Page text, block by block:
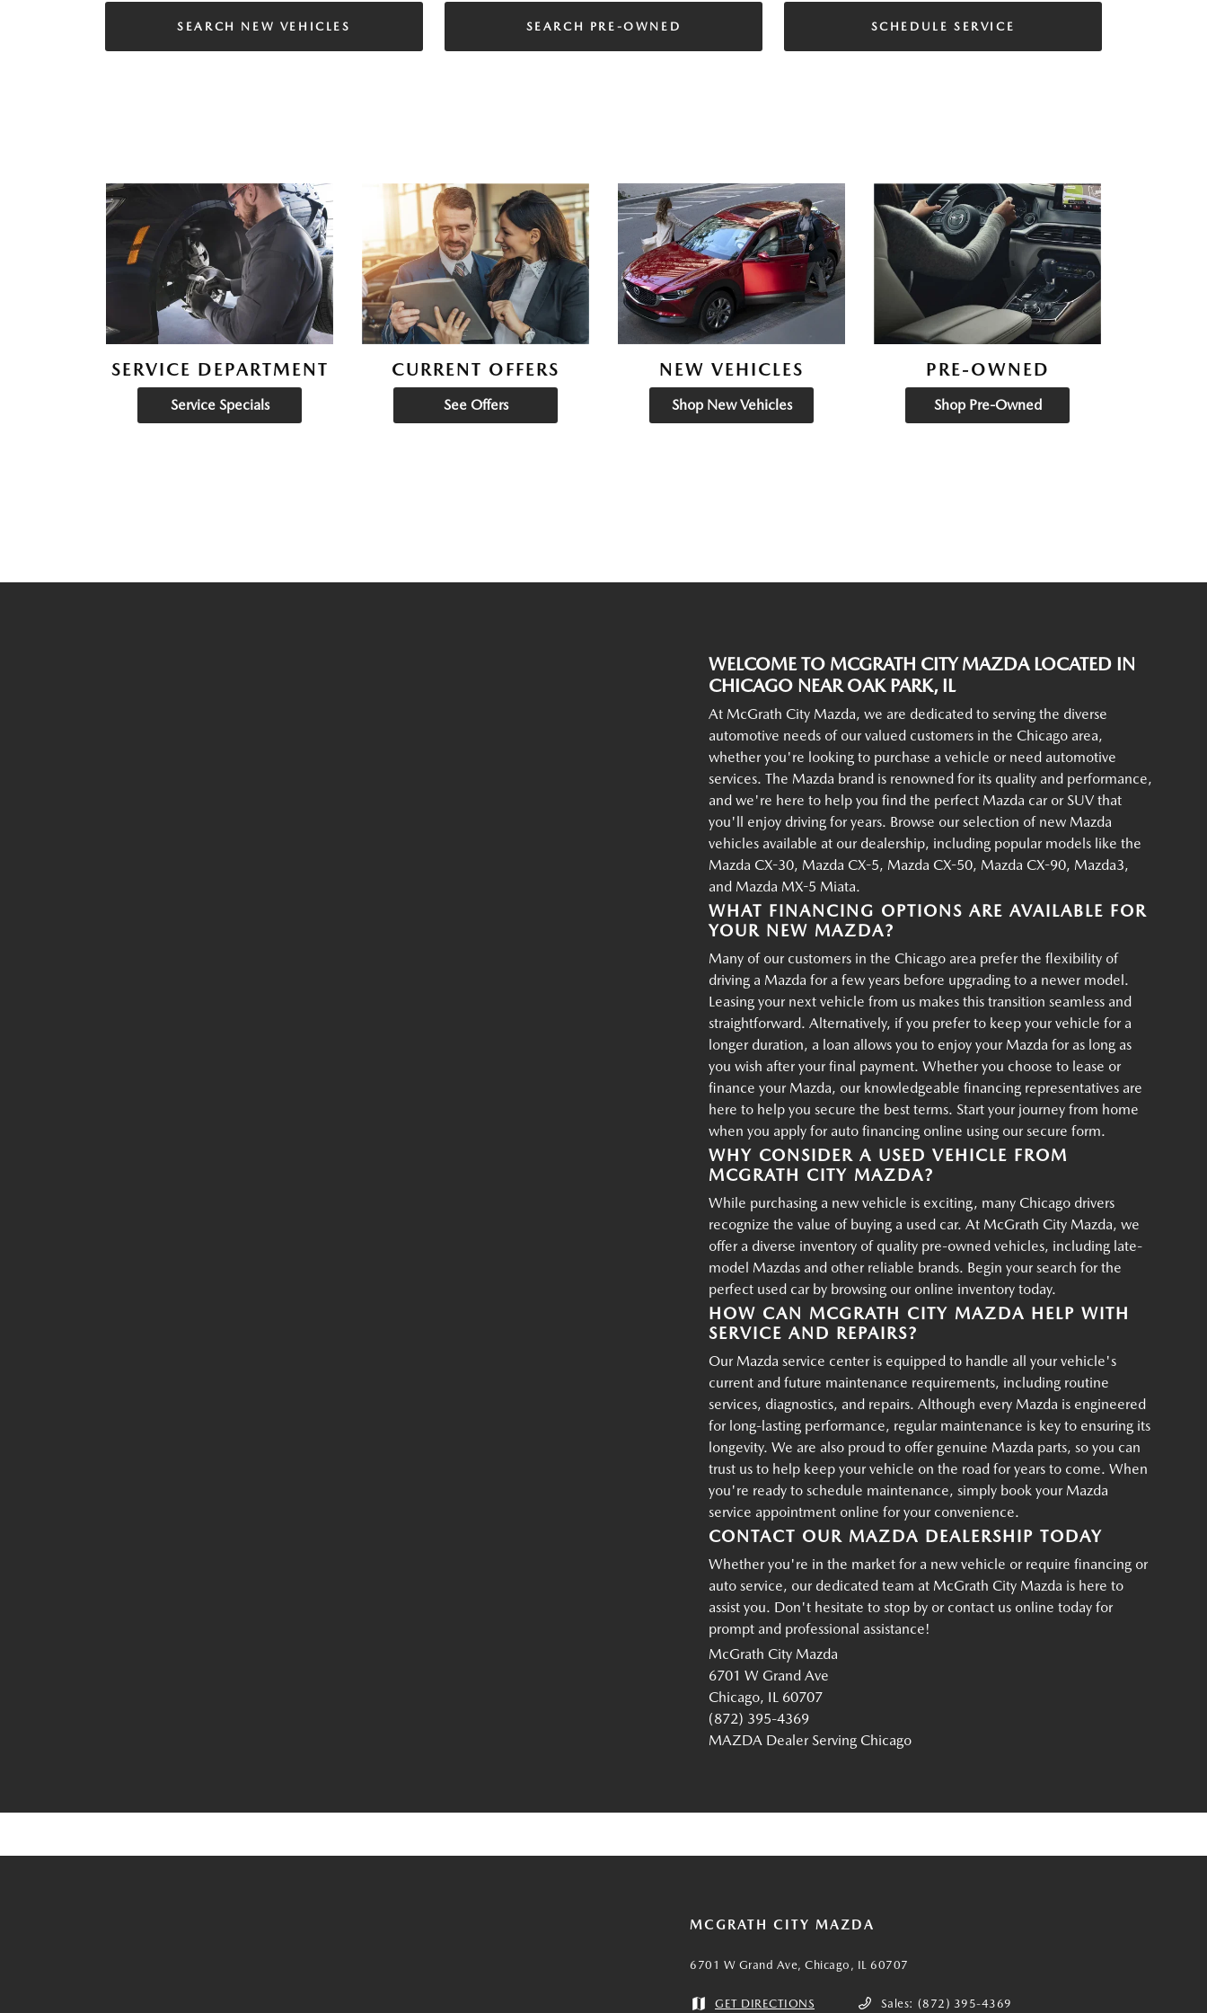
SEARCH NEW VEHICLES SEARCH PRE-OWNED SCHEDULE SERVICE
SERVICE DEPARTMENT
Service Specials
CURRENT OFFERS
See Offers
NEW VEHICLES
Shop New Vehicles
PRE-OWNED
Shop Pre-Owned
WELCOME TO MCGRATH CITY MAZDA LOCATED IN
CHICAGO NEAR OAK PARK, IL
At McGrath City Mazda, we are dedicated to serving the diverse
automotive needs of our valued customers in the Chicago area,
whether you're looking to purchase a vehicle or need automotive
services. The Mazda brand is renowned for its quality and performance,
and we're here to help you find the perfect Mazda car or SUV that
you'll enjoy driving for years. Browse our selection of new Mazda
vehicles available at our dealership, including popular models like the
Mazda CX-30, Mazda CX-5, Mazda CX-50, Mazda CX-90, Mazda3,
and Mazda MX-5 Miata.
WHAT FINANCING OPTIONS ARE AVAILABLE FOR
YOUR NEW MAZDA?
Many of our customers in the Chicago area prefer the flexibility of
driving a Mazda for a few years before upgrading to a newer model.
Leasing your next vehicle from us makes this transition seamless and
straightforward. Alternatively, if you prefer to keep your vehicle for a
longer duration, a loan allows you to enjoy your Mazda for as long as
you wish after your final payment. Whether you choose to lease or
finance your Mazda, our knowledgeable financing representatives are
here to help you secure the best terms. Start your journey from home
when you apply for auto financing online using our secure form.
WHY CONSIDER A USED VEHICLE FROM
MCGRATH CITY MAZDA?
While purchasing a new vehicle is exciting, many Chicago drivers
recognize the value of buying a used car. At McGrath City Mazda, we
offer a diverse inventory of quality pre-owned vehicles, including late-
model Mazdas and other reliable brands. Begin your search for the
perfect used car by browsing our online inventory today.
HOW CAN MCGRATH CITY MAZDA HELP WITH
SERVICE AND REPAIRS?
Our Mazda service center is equipped to handle all your vehicle's
current and future maintenance requirements, including routine
services, diagnostics, and repairs. Although every Mazda is engineered
for long-lasting performance, regular maintenance is key to ensuring its
longevity. We are also proud to offer genuine Mazda parts, so you can
trust us to help keep your vehicle on the road for years to come. When
you're ready to schedule maintenance, simply book your Mazda
service appointment online for your convenience.
CONTACT OUR MAZDA DEALERSHIP TODAY
Whether you're in the market for a new vehicle or require financing or
auto service, our dedicated team at McGrath City Mazda is here to
assist you. Don't hesitate to stop by or contact us online today for
prompt and professional assistance!
McGrath City Mazda
6701 W Grand Ave
Chicago, IL 60707
(872) 395-4369
MAZDA Dealer Serving Chicago
MCGRATH CITY MAZDA
6701 W Grand Ave, Chicago, IL 60707
GET DIRECTIONS Sales: (872) 395-4369